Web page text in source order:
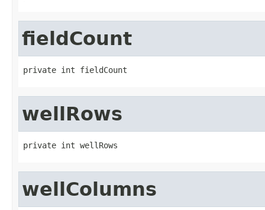
fieldCount
private int fieldCount
wellRows
private int wellRows
wellColumns